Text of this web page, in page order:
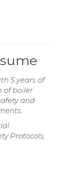
5 years of
of boiler
and
Protocols,